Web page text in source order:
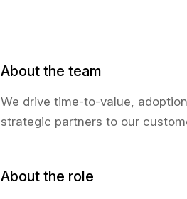
About the team
We drive time-to-value,
strategic partners to our
About the role